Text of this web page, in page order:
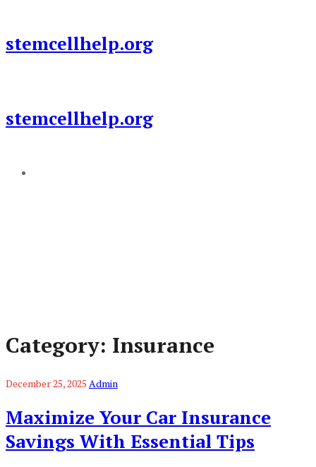
content
stemcellhelp.org
stemcellhelp.org
Category: Insurance
December 25, 2025 Admin
Maximize Your Car Insurance
Savings With Essential Tips